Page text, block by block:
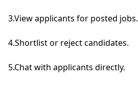
3.View applicants for posted jobs.
4.Shortlist or reject candidates.
5.Chat with applicants directly.